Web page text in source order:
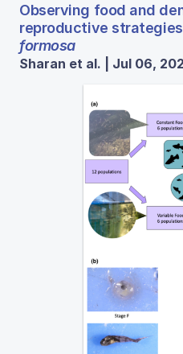
Observing food and
reproductive
formosa
Sharan et al. | Jul 06,